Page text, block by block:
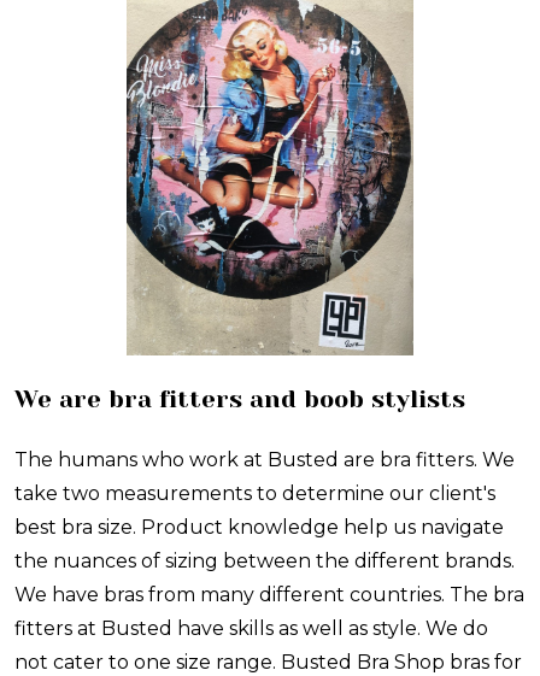
We are bra fitters and boob stylists
The humans who work at Busted are bra fitters. We
take two measurements to determine our client's
best bra size. Product knowledge help us navigate
the nuances of sizing between the different brands.
We have bras from many different countries. The bra
fitters at Busted have skills as well as style. We do
not cater to one size range. Busted Bra Shop bras for